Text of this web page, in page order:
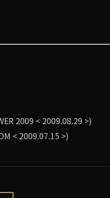
2009 < 2009.08.29 >)
< 2009.07.15 >)